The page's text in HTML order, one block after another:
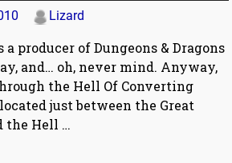
Lizard
a producer of Dungeons & Dragons
and… oh, never mind. Anyway,
the Hell Of Converting
just between the Great
the Hell …